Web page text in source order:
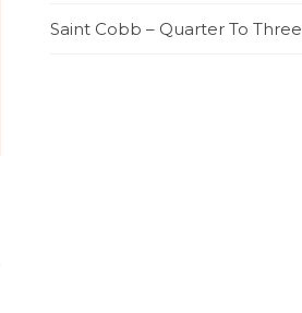
Saint Cobb – Quarter To Three